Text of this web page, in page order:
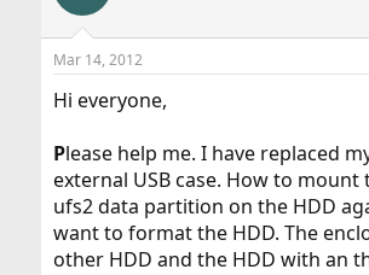
Mar 14, 2012
Hi everyone,
Please help me. I have replaced
external USB case. How to mount
ufs2 data partition on the HDD
want to format the HDD. The
other HDD and the HDD with an